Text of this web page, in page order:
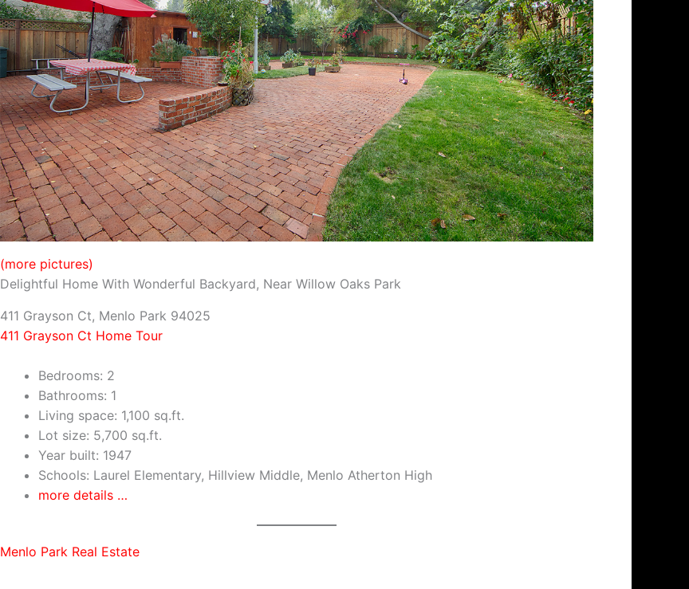
(more pictures)
Delightful Home With Wonderful Backyard, Near Willow Oaks Park
411 Grayson Ct, Menlo Park 94025
411 Grayson Ct Home Tour
Bedrooms: 2
Bathrooms: 1
Living space: 1,100 sq.ft.
Lot size: 5,700 sq.ft.
Year built: 1947
Schools: Laurel Elementary, Hillview Middle, Menlo Atherton High
more details …
Menlo Park Real Estate